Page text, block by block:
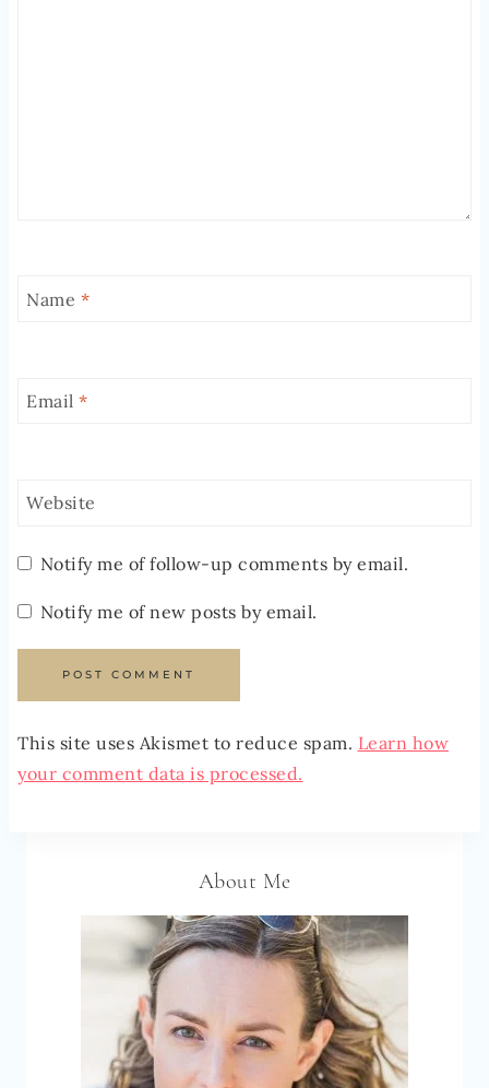
Name *
Email *
Website
Notify me of follow-up comments by email.
Notify me of new posts by email.
This site uses Akismet to reduce spam. Learn how
your comment data is processed.
About Me